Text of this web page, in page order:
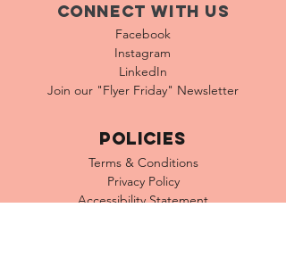
Connect with us
Facebook
Instagram
LinkedIn
Join our "Flyer Friday" Newsletter
Policies
Terms & Conditions
Privacy Policy
Accessibility Statement